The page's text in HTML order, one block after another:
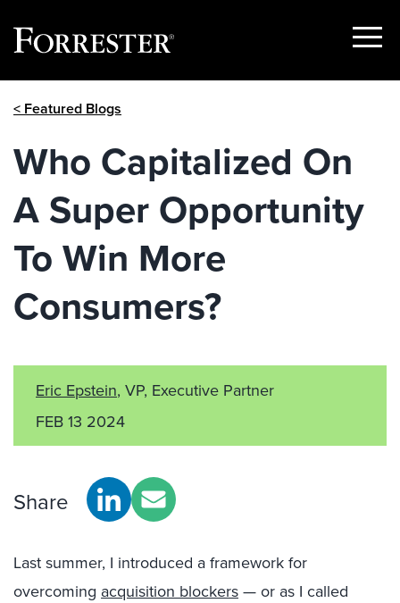
Show
< Featured Blogs
Who Capitalized On
A Super Opportunity
To Win More
Consumers?
Eric Epstein, VP, Executive Partner
FEB 13 2024
Share
Last summer, I introduced a framework for
overcoming acquisition blockers — or as I called